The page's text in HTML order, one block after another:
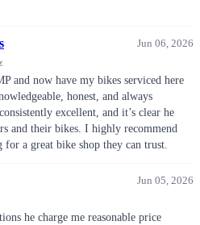
Jun 06, 2026
and now have my bikes serviced here
honest, and always
excellent, and it’s clear he
and their bikes. I highly recommend
a great bike shop they can trust.
Jun 05, 2026
he charge me reasonable price